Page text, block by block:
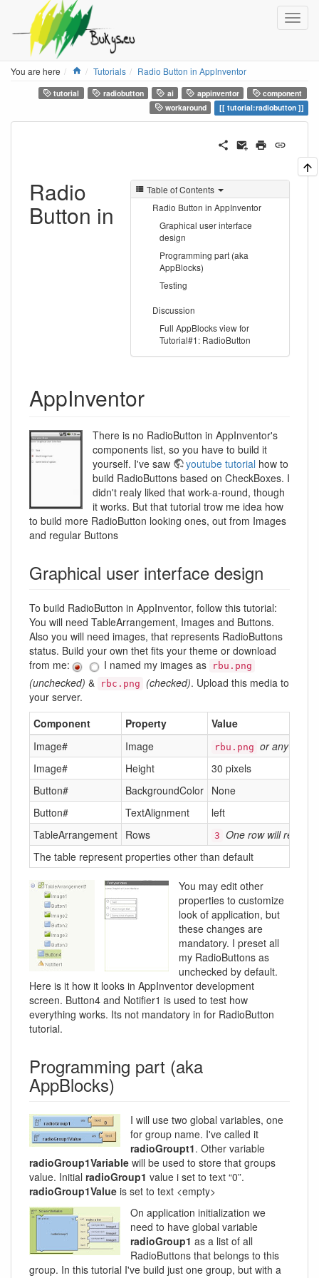
You are here Home
Tutorials Radio Button in AppInventor
tutorial radiobutton ai appinventor
component
workaround
tutorial:radiobutton
Table of Contents
Radio Button in AppInventor
Graphical user interface
design
Programming part (aka
AppBlocks)
Testing
Discussion
Full AppBlocks view for
Tutorial#1: RadioButton
Radio
Button in
AppInventor
There is no RadioButton in AppInventor's
components list, so you have to build it
yourself. I've saw
youtube tutorial how to
build RadioButtons based on CheckBoxes. I
didn't realy liked that work-a-round, though
it works. But that tutorial trow me idea how
to build more RadioButton looking ones, out from Images
and regular Buttons
Graphical user interface design
To build RadioButton in AppInventor, follow this tutorial:
You will need TableArrangement, Images and Buttons.
Also you will need images, that represents RadioButtons
status. Build your own thet fits your theme or download
from me:
I named my images as rbu.png
(unchecked) & rbc.png (checked). Upload this media to
your server.
Component
Property
Value
Image#
Image rbu.png or any other
Image#
Height
30 pixels
Button#
BackgroundColor None
Button#
TextAlignment
left
TableArrangement Rows 3 One row will
The table represent properties other than default
You may edit other
properties to customize
look of application, but
these changes are
mandatory. I preset all
my RadioButtons as
unchecked by default.
Here is it how it looks in AppInventor development
screen. Button4 and Notifier1 is used to test how
everything works. Its not mandatory in for RadioButton
tutorial.
Programming part (aka
AppBlocks)
I will use two global variables, one
for group name. I've called it
radioGroupt1. Other variable
radioGroup1Variable will be used to store that groups
value. Initial radioGroup1 value i set to text “0”.
radioGroup1Value is set to text <empty>
On application initialization we
need to have global variable
radioGroup1 as a list of all
RadioButtons that belongs to this
group. In this tutorial I've build just one group, but with a